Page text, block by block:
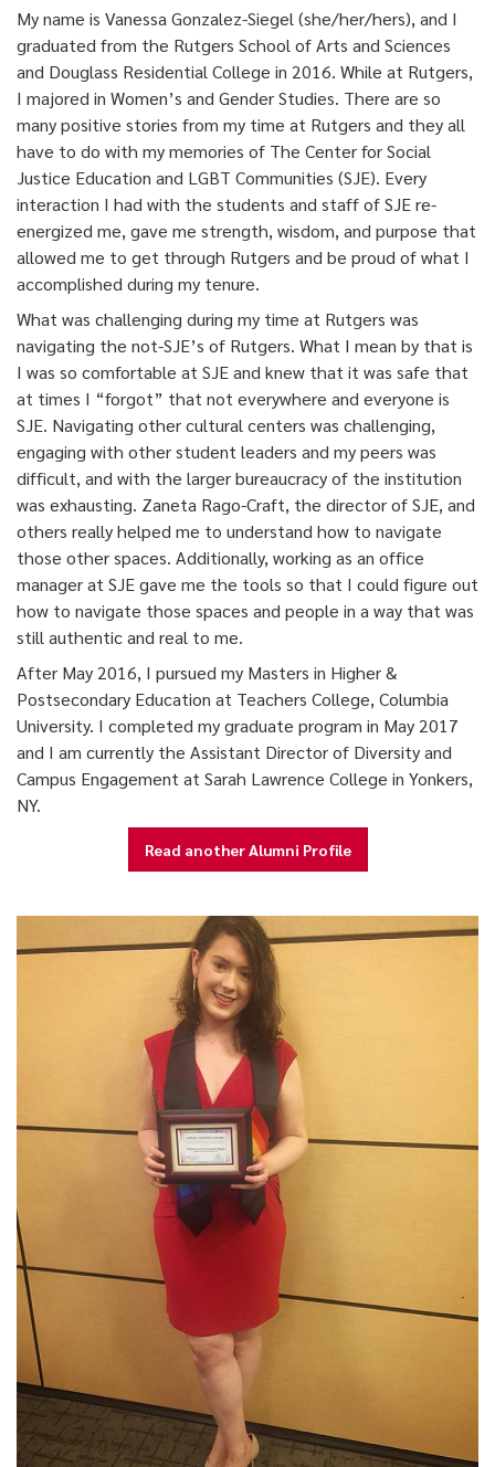
My name is Vanessa Gonzalez-Siegel (she/her/hers), and I
graduated from the Rutgers School of Arts and Sciences
and Douglass Residential College in 2016. While at Rutgers,
I majored in Women’s and Gender Studies. There are so
many positive stories from my time at Rutgers and they all
have to do with my memories of The Center for Social
Justice Education and LGBT Communities (SJE). Every
interaction I had with the students and staff of SJE re-
energized me, gave me strength, wisdom, and purpose that
allowed me to get through Rutgers and be proud of what I
accomplished during my tenure.
What was challenging during my time at Rutgers was
navigating the not-SJE’s of Rutgers. What I mean by that is
I was so comfortable at SJE and knew that it was safe that
at times I “forgot” that not everywhere and everyone is
SJE. Navigating other cultural centers was challenging,
engaging with other student leaders and my peers was
difficult, and with the larger bureaucracy of the institution
was exhausting. Zaneta Rago-Craft, the director of SJE, and
others really helped me to understand how to navigate
those other spaces. Additionally, working as an office
manager at SJE gave me the tools so that I could figure out
how to navigate those spaces and people in a way that was
still authentic and real to me.
After May 2016, I pursued my Masters in Higher &
Postsecondary Education at Teachers College, Columbia
University. I completed my graduate program in May 2017
and I am currently the Assistant Director of Diversity and
Campus Engagement at Sarah Lawrence College in Yonkers,
NY.
Read another Alumni Profile